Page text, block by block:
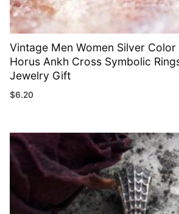
Vintage Men Women Silver
Horus Ankh Cross Symbolic
Jewelry Gift
$6.20